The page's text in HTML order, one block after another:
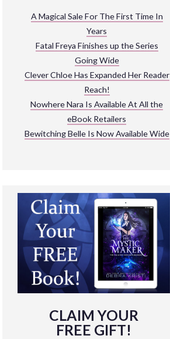
EXPLORE THEIR WORLD
A Magical Sale For The First Time In
Years
Fatal Freya Finishes up the Series
Going Wide
Clever Chloe Has Expanded Her Reader
Reach!
Nowhere Nara Is Available At All the
eBook Retailers
Bewitching Belle Is Now Available Wide
CLAIM YOUR
FREE GIFT!